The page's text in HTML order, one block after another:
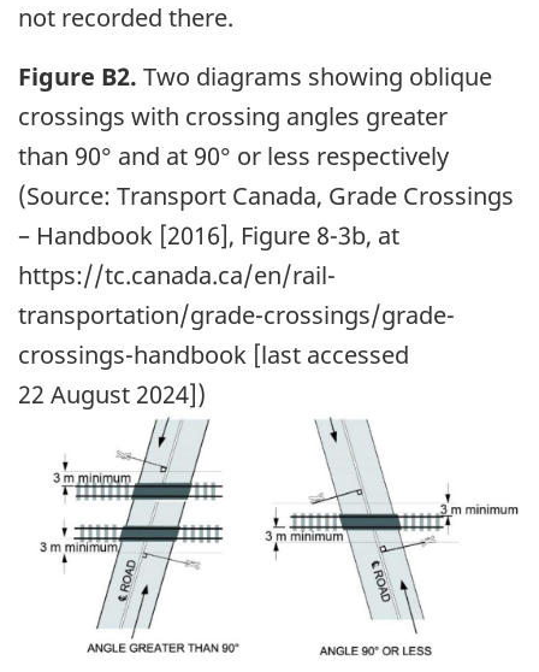
not recorded there.
Figure B2. Two diagrams showing oblique
crossings with crossing angles greater
than 90° and at 90° or less respectively
(Source: Transport Canada, Grade Crossings
– Handbook [2016], Figure 8-3b, at
https://tc.canada.ca/en/rail-
transportation/grade-crossings/grade-
crossings-handbook [last accessed
22 August 2024])